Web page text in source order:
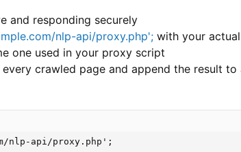
and responding securely
nlp-api/proxy.php'; with your actual
one used in your proxy script
crawled page and append the result
nlp-api/proxy.php';